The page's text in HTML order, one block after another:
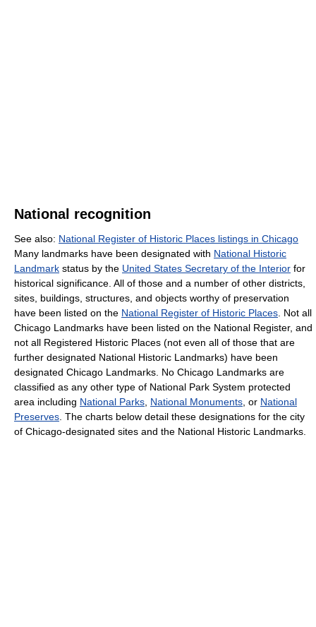
National recognition
See also: National Register of Historic Places listings in Chicago
Many landmarks have been designated with National Historic
Landmark status by the United States Secretary of the Interior for
historical significance. All of those and a number of other districts,
sites, buildings, structures, and objects worthy of preservation
have been listed on the National Register of Historic Places . Not all
Chicago Landmarks have been listed on the National Register, and
not all Registered Historic Places (not even all of those that are
further designated National Historic Landmarks) have been
designated Chicago Landmarks. No Chicago Landmarks are
classified as any other type of National Park System protected
area including National Parks National Monuments , or National
Preserves . The charts below detail these designations for the city
of Chicago-designated sites and the National Historic Landmarks.